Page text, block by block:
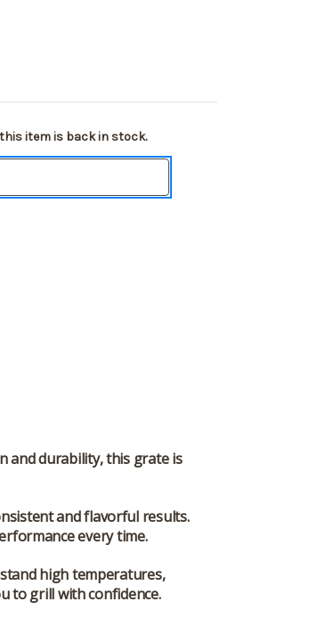
item is back in stock.
and durability, this grate is
and flavorful results.
every time.
high temperatures,
to grill with confidence.